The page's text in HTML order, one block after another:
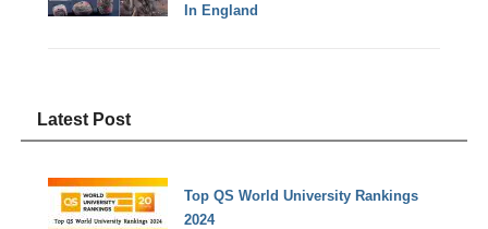
In England
Latest Post
Top QS World University Rankings
2024